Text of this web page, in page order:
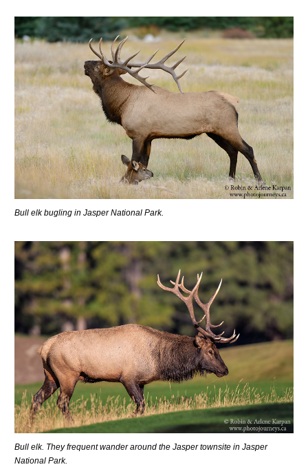
Bull elk bugling in Jasper National Park.
Bull elk. They frequent wander around the Jasper townsite in Jasper
National Park.